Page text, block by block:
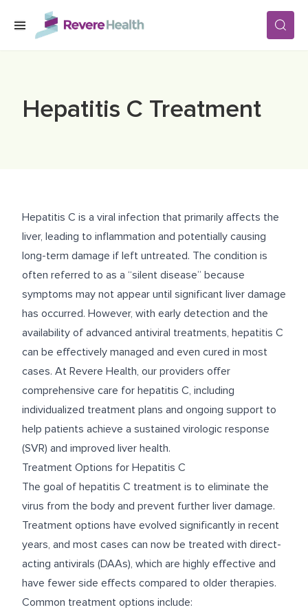
Skip to main content
LOCATIONS
ABOUT US
CAREERS
Hepatitis C Treatment
Hepatitis C is a viral infection that primarily affects the
liver, leading to inflammation and potentially causing
long-term damage if left untreated. The condition is
often referred to as a “silent disease” because
symptoms may not appear until significant liver damage
has occurred. However, with early detection and the
availability of advanced antiviral treatments, hepatitis C
can be effectively managed and even cured in most
cases. At Revere Health, our providers offer
comprehensive care for hepatitis C, including
individualized treatment plans and ongoing support to
help patients achieve a sustained virologic response
(SVR) and improved liver health.
Treatment Options for Hepatitis C
The goal of hepatitis C treatment is to eliminate the
virus from the body and prevent further liver damage.
Treatment options have evolved significantly in recent
years, and most cases can now be treated with direct-
acting antivirals (DAAs), which are highly effective and
have fewer side effects compared to older therapies.
Common treatment options include: